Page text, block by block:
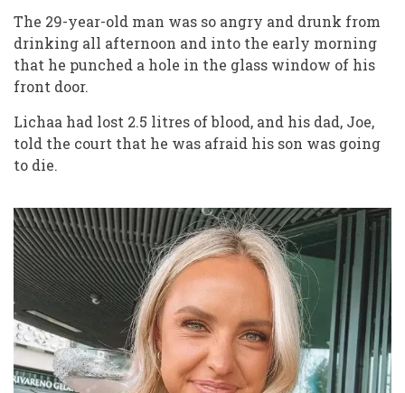
The 29-year-old man was so angry and drunk from
drinking all afternoon and into the early morning
that he punched a hole in the glass window of his
front door.
Lichaa had lost 2.5 litres of blood, and his dad, Joe,
told the court that he was afraid his son was going
to die.